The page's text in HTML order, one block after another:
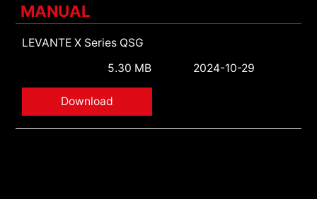
MANUAL
LEVANTE X Series QSG
5.30 MB
2024-10-29
Download